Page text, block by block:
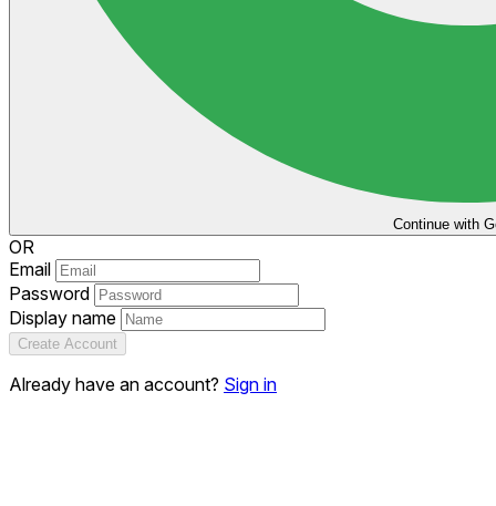
Continue with
OR
Email
Password
Display name
Create Account
Already have an account? Sign in